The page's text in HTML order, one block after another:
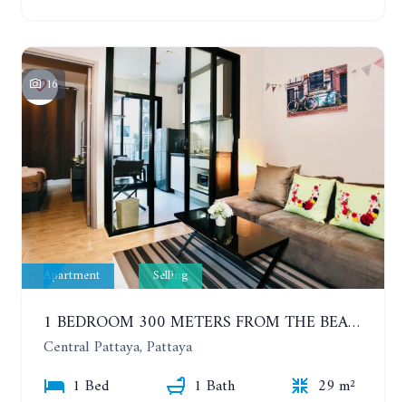
16
Apartment Selling
1 BEDROOM 300 METERS FROM THE BEACH ON THE 2TH FLOOR. THE BASE CENTRAL PATTAYA
Central Pattaya, Pattaya
1 Bed
1 Bath
29 m²